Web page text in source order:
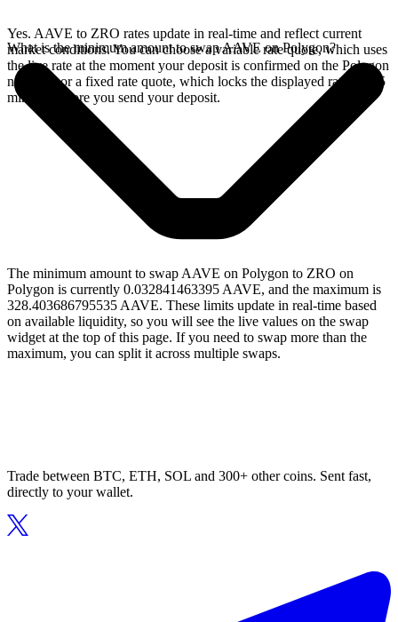
Yes. AAVE to ZRO rates update in real-time and reflect current
market conditions. You can choose a variable rate quote, which uses
the live rate at the moment your deposit is confirmed on the Polygon
network, or a fixed rate quote, which locks the displayed rate for 15
minutes before you send your deposit.
What is the minimum amount to swap AAVE on Polygon?
The minimum amount to swap AAVE on Polygon to ZRO on
Polygon is currently 0.032841463395 AAVE, and the maximum is
328.403686795535 AAVE. These limits update in real-time based
on available liquidity, so you will see the live values on the swap
widget at the top of this page. If you need to swap more than the
maximum, you can split it across multiple swaps.
Trade between BTC, ETH, SOL and 300+ other coins. Sent fast,
directly to your wallet.